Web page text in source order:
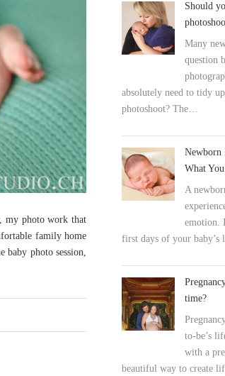
my photo work that
family home
photo session,
Should
Many
question
absolutely need to tidy
photoshoot? The…
Newborn
What
A
emotion.
first days of your
time?
to-be’s
with a
beautiful way to create